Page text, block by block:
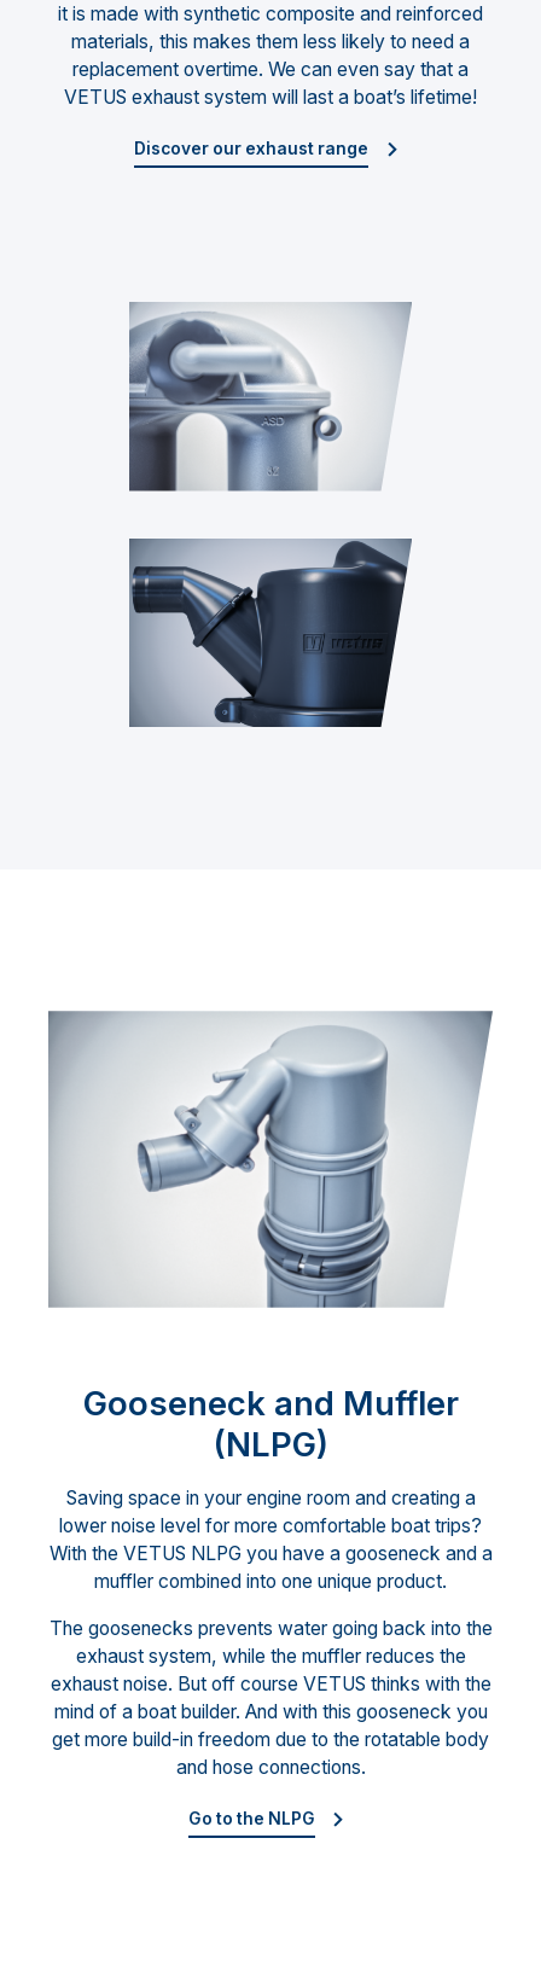
it is made with synthetic composite and reinforced
materials, this makes them less likely to need a
replacement overtime. We can even say that a
VETUS exhaust system will last a boat’s lifetime!
Discover our exhaust range
Gooseneck and Muffler
(NLPG)
Saving space in your engine room and creating a
lower noise level for more comfortable boat trips?
With the VETUS NLPG you have a gooseneck and a
muffler combined into one unique product.
The goosenecks prevents water going back into the
exhaust system, while the muffler reduces the
exhaust noise. But off course VETUS thinks with the
mind of a boat builder. And with this gooseneck you
get more build-in freedom due to the rotatable body
and hose connections.
Go to the NLPG